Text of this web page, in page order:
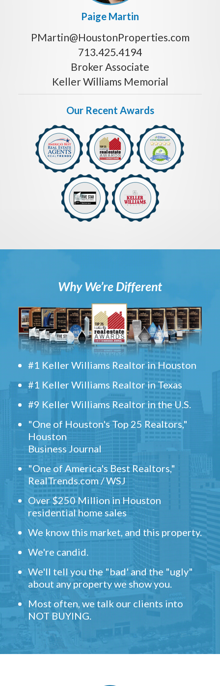
Paige Martin
PMartin@HoustonProperties.com
713.425.4194
Broker Associate
Keller Williams Memorial
Our Recent Awards
Why We’re Different
#1 Keller Williams Realtor in Houston
#1 Keller Williams Realtor in Texas
#9 Keller Williams Realtor in the U.S.
"One of Houston's Top 25 Realtors,"
Houston
Business Journal
"One of America's Best Realtors,"
RealTrends.com / WSJ
Over $250 Million in Houston
residential home sales
We know this market, and this property.
We're candid.
We'll tell you the "bad' and the "ugly"
about any property we show you.
Most often, we talk our clients into
NOT BUYING.